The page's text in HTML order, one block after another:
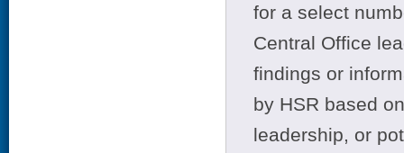
for a select
Central Office
findings or
by HSR based
leadership, or